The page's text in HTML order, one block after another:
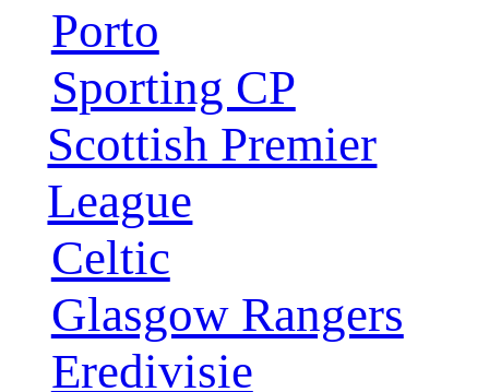
Porto
Sporting CP
Scottish Premier
League
Celtic
Glasgow Rangers
Eredivisie